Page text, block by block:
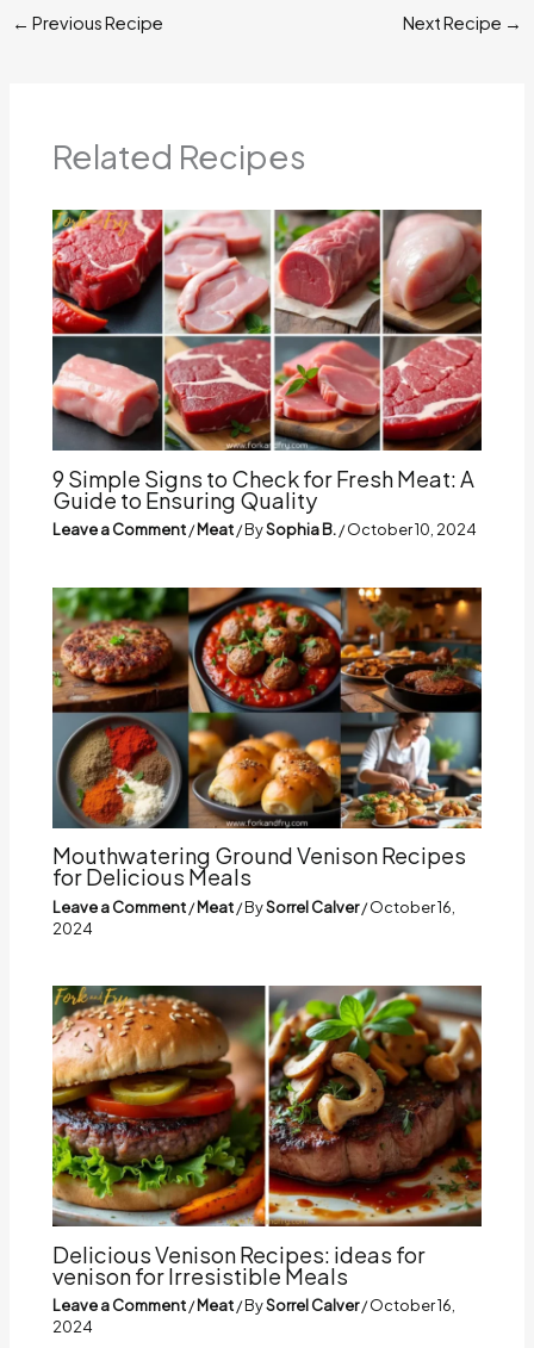
← Previous Recipe Next Recipe →
Related Recipes
9 Simple Signs to Check for Fresh Meat: A
Guide to Ensuring Quality
Leave a Comment/Meat/ BySophia B./October 10, 2024
Mouthwatering Ground Venison Recipes
for Delicious Meals
Leave a Comment/Meat/ BySorrel Calver/October 16,
2024
Delicious Venison Recipes: ideas for
venison for Irresistible Meals
Leave a Comment/Meat/ BySorrel Calver/October 16,
2024